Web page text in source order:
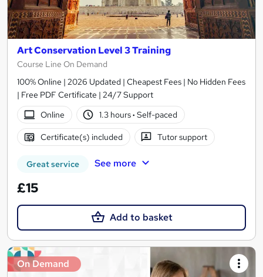
Art Conservation Level 3 Training
Course Line On Demand
100% Online | 2026 Updated | Cheapest Fees | No Hidden Fees
| Free PDF Certificate | 24/7 Support
Online
1.3 hours· Self-paced
Certificate(s) included Tutor support
Great service See more
£15
Add to basket
On Demand